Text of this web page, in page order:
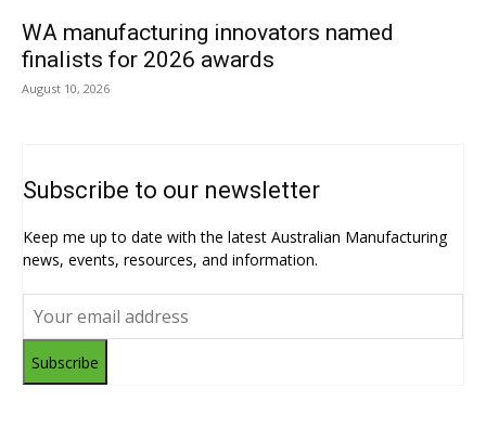
WA manufacturing innovators named
finalists for 2026 awards
August 10, 2026
Subscribe to our newsletter
Keep me up to date with the latest Australian Manufacturing
news, events, resources, and information.
Subscribe